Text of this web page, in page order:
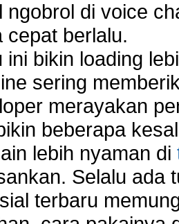
XP Setup when it Stops
in Its Installation?
to Manage Submissions?
on C Drive?
missing
Repair Tool
ngobrol di voice
cepat berlalu.
ini bikin loading
sering
merayakan
beberapa
lebih nyaman di
Selalu ada
terbaru